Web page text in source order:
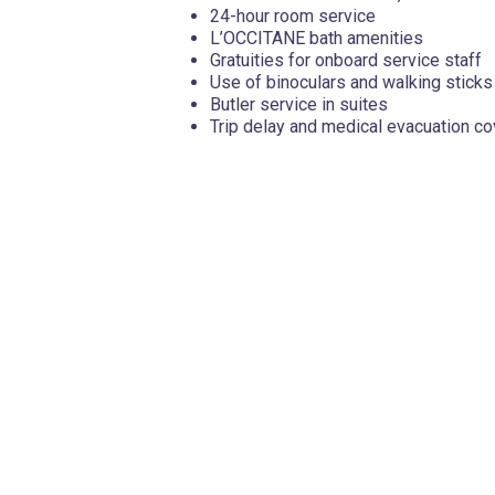
24-hour room service
L’OCCITANE bath amenities
Gratuities for onboard service staff
Use of binoculars and walking sticks
Butler service in suites
Trip delay and medical evacuation